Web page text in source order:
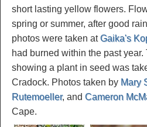
short lasting yellow flowers.
spring or summer, after good
photos were taken atGaika's
had burned within the past
showing a plant in seed was
Cradock. Photos taken by Mary
Rutemoeller, and Cameron
Cape.